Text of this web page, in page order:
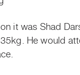
it was Shad
He would